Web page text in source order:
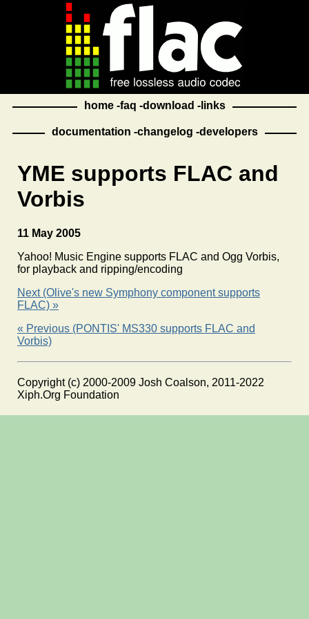
home faq download links
documentation changelog developers
YME supports FLAC and
Vorbis
11 May 2005
Yahoo! Music Engine supports FLAC and Ogg Vorbis,
for playback and ripping/encoding
Next (Olive's new Symphony component supports
FLAC) »
« Previous (PONTIS' MS330 supports FLAC and
Vorbis)
Copyright (c) 2000-2009 Josh Coalson, 2011-2022
Xiph.Org Foundation